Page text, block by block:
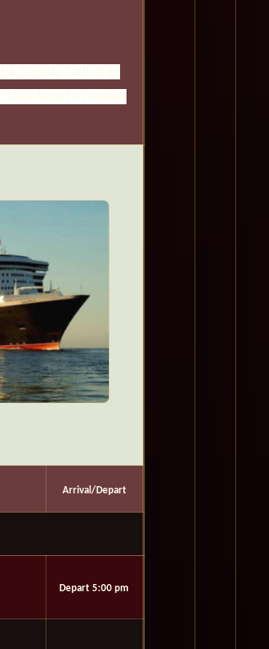
Arrival/Depart
Depart 5:00 pm